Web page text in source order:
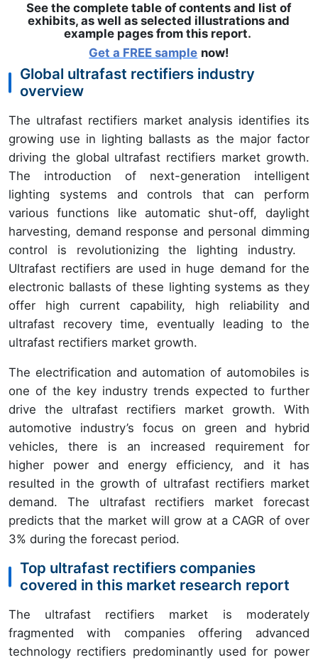
See the complete table of contents and list of
exhibits, as well as selected illustrations and
example pages from this report.
Get a FREE sample now!
Global ultrafast rectifiers industry
overview
The ultrafast rectifiers market analysis identifies its
growing use in lighting ballasts as the major factor
driving the global ultrafast rectifiers market growth.
The introduction of next-generation intelligent
lighting systems and controls that can perform
various functions like automatic shut-off, daylight
harvesting, demand response and personal dimming
control is revolutionizing the lighting industry.
Ultrafast rectifiers are used in huge demand for the
electronic ballasts of these lighting systems as they
offer high current capability, high reliability and
ultrafast recovery time, eventually leading to the
ultrafast rectifiers market growth.
The electrification and automation of automobiles is
one of the key industry trends expected to further
drive the ultrafast rectifiers market growth. With
automotive industry’s focus on green and hybrid
vehicles, there is an increased requirement for
higher power and energy efficiency, and it has
resulted in the growth of ultrafast rectifiers market
demand. The ultrafast rectifiers market forecast
predicts that the market will grow at a CAGR of over
3% during the forecast period.
Top ultrafast rectifiers companies
covered in this market research report
The ultrafast rectifiers market is moderately
fragmented with companies offering advanced
technology rectifiers predominantly used for power